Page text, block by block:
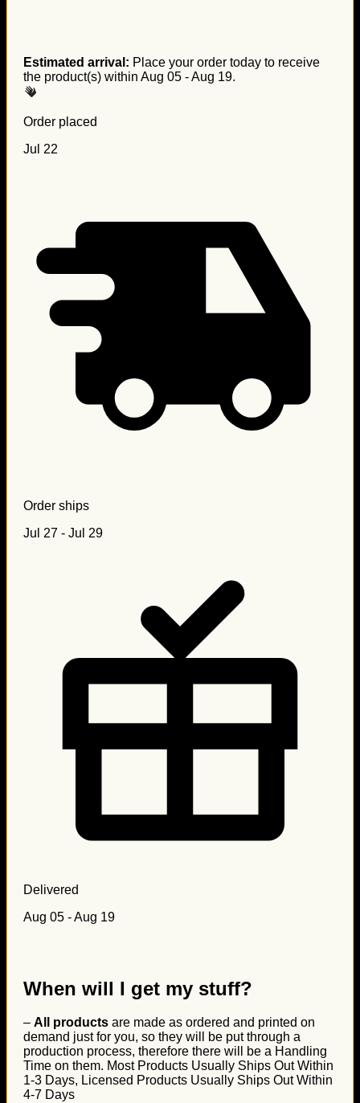
Estimated arrival: Place your order today to receive
the product(s) within Aug 05 - Aug 19.
Order placed
Jul 22
Order ships
Jul 27 - Jul 29
Delivered
Aug 05 - Aug 19
When will I get my stuff?
– All products are made as ordered and printed on
demand just for you, so they will be put through a
production process, therefore there will be a Handling
Time on them. Most Products Usually Ships Out Within
1-3 Days, Licensed Products Usually Ships Out Within
4-7 Days